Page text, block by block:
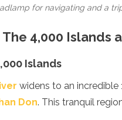
for navigating and a
4,000 Islands
Islands
widens to an
Don. This tranquil